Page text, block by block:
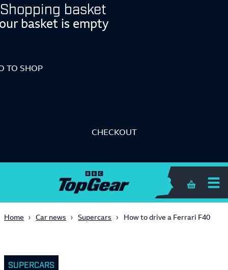
Shopping basket
basket is empty
TO SHOP
CHECKOUT
Shopping
Home Car news Supercars How to drive a Ferrari F40
SUPERCARS